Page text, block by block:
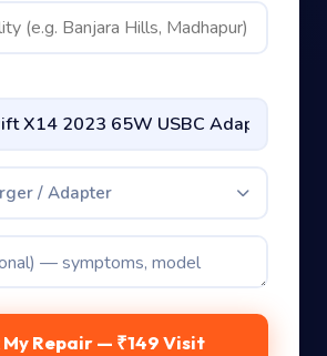
/ Adapter
My Repair — ₹149 Visit